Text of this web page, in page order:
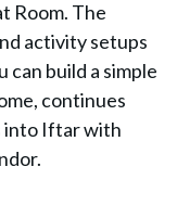
Room. The
activity setups
can build a simple
continues
into Iftar with